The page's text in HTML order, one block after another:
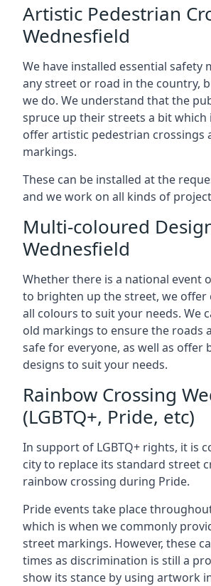
Artistic Pedestrian
Wednesfield
We have installed essential safety
any street or road in the country,
we do. We understand that the
spruce up their streets a bit which
offer artistic pedestrian crossings
markings.
These can be installed at the
and we work on all kinds of
Multi-coloured
Wednesfield
Whether there is a national event
to brighten up the street, we offer
all colours to suit your needs. We
old markings to ensure the roads
safe for everyone, as well as offer
designs to suit your needs.
Rainbow Crossing
(LGBTQ+, Pride, etc)
In support of LGBTQ+ rights, it is
city to replace its standard street
rainbow crossing during Pride.
Pride events take place
which is when we commonly
street markings. However, these
times as discrimination is still a
show its stance by using artwork